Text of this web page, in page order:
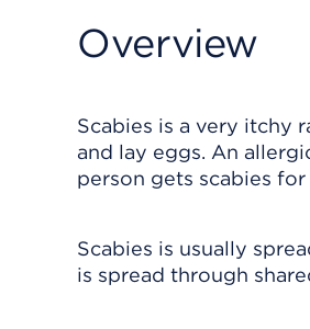
Overview
Scabies is a very itchy
and lay eggs. An
person gets scabies
Scabies is usually
is spread through